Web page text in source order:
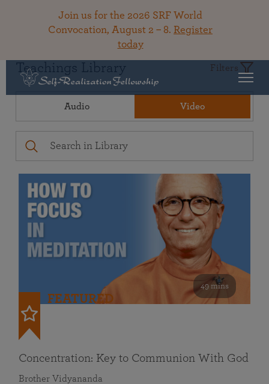
Join us for the 2026 SRF World
Convocation, August 2 – 8. Register
today
Teachings Library Filters
Audio Video
49 mins
FEATURED
Concentration: Key to Communion With God
Brother Vidyananda